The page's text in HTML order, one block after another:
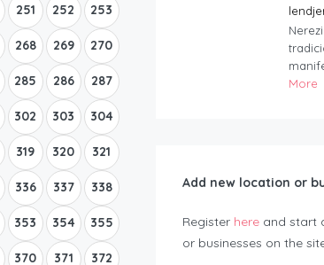
251 252 253
268 269 270
285 286 287
302 303 304
319 320 321
336 337 338
353 354 355
370 371 372
More
Add new location or
Register here and start
or businesses on the